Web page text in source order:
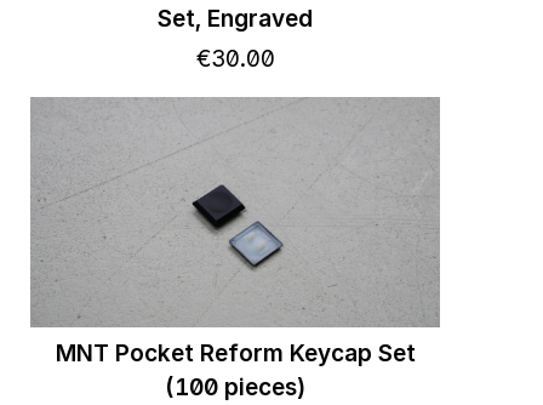
Set, Engraved
€30.00
MNT Pocket Reform Keycap Set
(100 pieces)